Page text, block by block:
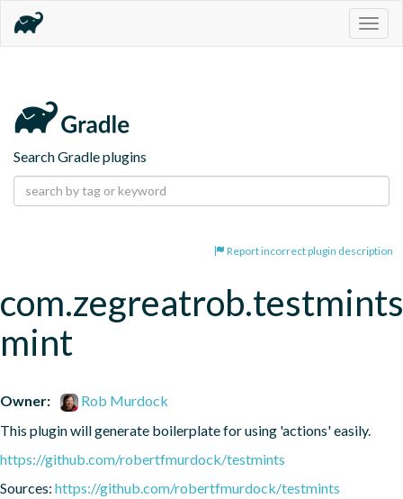
Search Gradle plugins
Report incorrect plugin description
mint
Owner:
Rob Murdock
This plugin will generate boilerplate for using 'actions' easily.
https://github.com/robertfmurdock/testmints
Sources: https://github.com/robertfmurdock/testmints